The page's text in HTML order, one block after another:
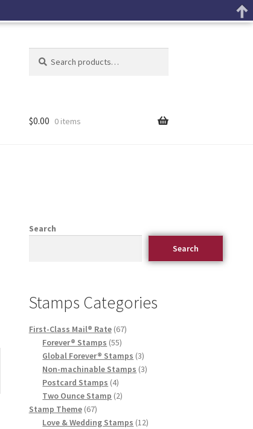
$0.00 0 items
Search
Search
Stamps Categories
First-Class Mail® Rate 67
Forever® Stamps 55
Global Forever® Stamps 3
Non-machinable Stamps 3
Postcard Stamps 4
Two Ounce Stamp 2
Stamp Theme 67
Love & Wedding Stamps 12